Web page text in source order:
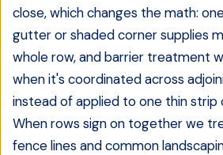
close, which changes the math:
gutter or shaded corner supplies
whole row, and barrier treatment
when it's coordinated across
instead of applied to one thin strip
When rows sign on together we
fence lines and common